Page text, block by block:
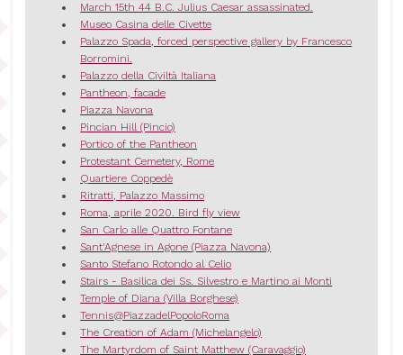
March 15th 44 B.C. Julius Caesar assassinated.
Museo Casina delle Civette
Palazzo Spada, forced perspective gallery by Francesco
Borromini.
Palazzo della Civiltà Italiana
Pantheon, facade
Piazza Navona
Pincian Hill (Pincio)
Portico of the Pantheon
Protestant Cemetery, Rome
Quartiere Coppedè
Ritratti, Palazzo Massimo
Roma, aprile 2020. Bird fly view
San Carlo alle Quattro Fontane
Sant'Agnese in Agone (Piazza Navona)
Santo Stefano Rotondo al Celio
Stairs - Basilica dei Ss. Silvestro e Martino ai Monti
Temple of Diana (Villa Borghese)
Tennis@PiazzadelPopoloRoma
The Creation of Adam (Michelangelo)
The Martyrdom of Saint Matthew (Caravaggio)